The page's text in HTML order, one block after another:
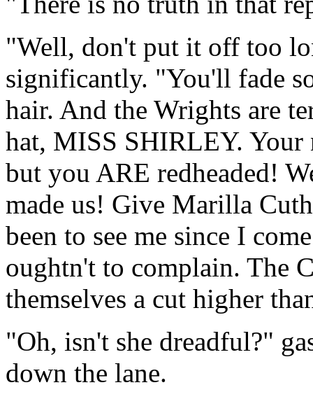
"Well, don't put it off too
significantly. "You'll fade
hair. And the Wrights are
hat, MISS SHIRLEY. Your
but you ARE redheaded!
made us! Give Marilla
been to see me since I
oughtn't to complain. The
themselves a cut higher
"Oh, isn't she dreadful?"
down the lane.